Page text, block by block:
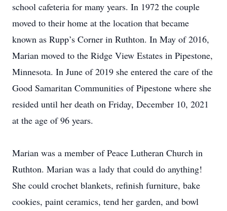
school cafeteria for many years. In 1972 the couple
moved to their home at the location that became
known as Rupp’s Corner in Ruthton. In May of 2016,
Marian moved to the Ridge View Estates in Pipestone,
Minnesota. In June of 2019 she entered the care of the
Good Samaritan Communities of Pipestone where she
resided until her death on Friday, December 10, 2021
at the age of 96 years.
Marian was a member of Peace Lutheran Church in
Ruthton. Marian was a lady that could do anything!
She could crochet blankets, refinish furniture, bake
cookies, paint ceramics, tend her garden, and bowl